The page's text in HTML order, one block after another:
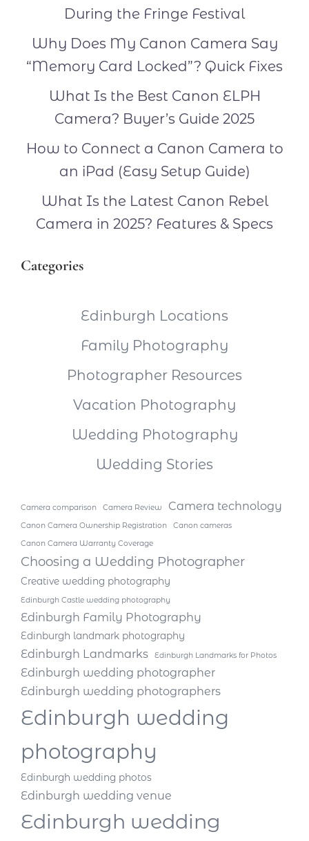
During the Fringe Festival
Why Does My Canon Camera Say
“Memory Card Locked”? Quick Fixes
What Is the Best Canon ELPH
Camera? Buyer’s Guide 2025
How to Connect a Canon Camera to
an iPad (Easy Setup Guide)
What Is the Latest Canon Rebel
Camera in 2025? Features & Specs
Categories
Edinburgh Locations
Family Photography
Photographer Resources
Vacation Photography
Wedding Photography
Wedding Stories
Camera comparison Camera Review Camera technology
Canon Camera Ownership Registration
Canon cameras
Canon Camera Warranty Coverage
Choosing a Wedding Photographer
Creative wedding photography
Edinburgh Castle wedding photography
Edinburgh Family Photography
Edinburgh landmark photography
Edinburgh Landmarks Edinburgh Landmarks for Photos
Edinburgh wedding photographer
Edinburgh wedding photographers
Edinburgh wedding
photography
Edinburgh wedding photos
Edinburgh wedding venue
Edinburgh wedding